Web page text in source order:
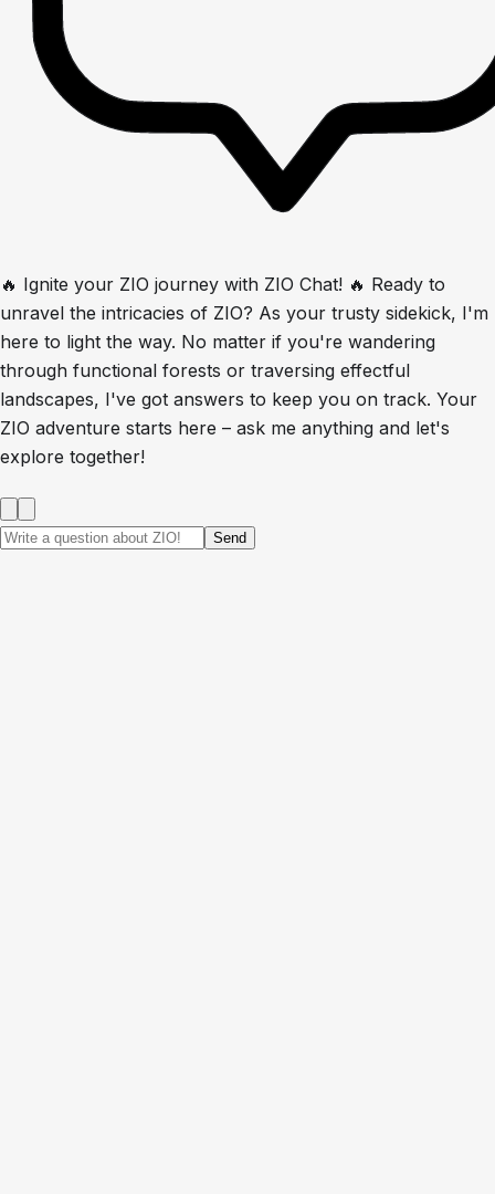
🔥 Ignite your ZIO journey with ZIO Chat! 🔥 Ready to
unravel the intricacies of ZIO? As your trusty sidekick, I'm
here to light the way. No matter if you're wandering
through functional forests or traversing effectful
landscapes, I've got answers to keep you on track. Your
ZIO adventure starts here – ask me anything and let's
explore together!
Send